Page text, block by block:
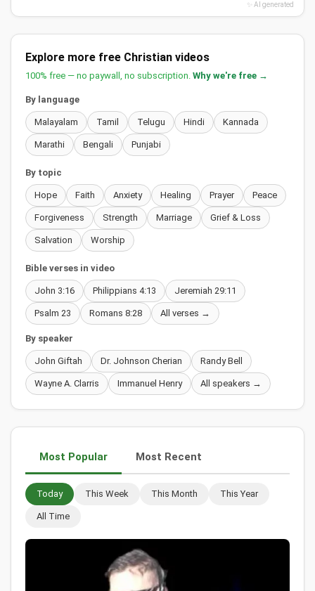
✨ AI generated
Explore more free Christian videos
100% free — no paywall, no subscription. Why we're free →
By language
Malayalam Tamil Telugu Hindi Kannada
Marathi Bengali Punjabi
By topic
Hope Faith Anxiety Healing Prayer Peace
Forgiveness Strength Marriage Grief & Loss
Salvation Worship
Bible verses in video
John 3:16 Philippians 4:13 Jeremiah 29:11
Psalm 23 Romans 8:28 All verses →
By speaker
John Giftah Dr. Johnson Cherian Randy Bell
Wayne A. Clarris Immanuel Henry All speakers →
Most Popular Most Recent
Today This Week This Month This Year
All Time